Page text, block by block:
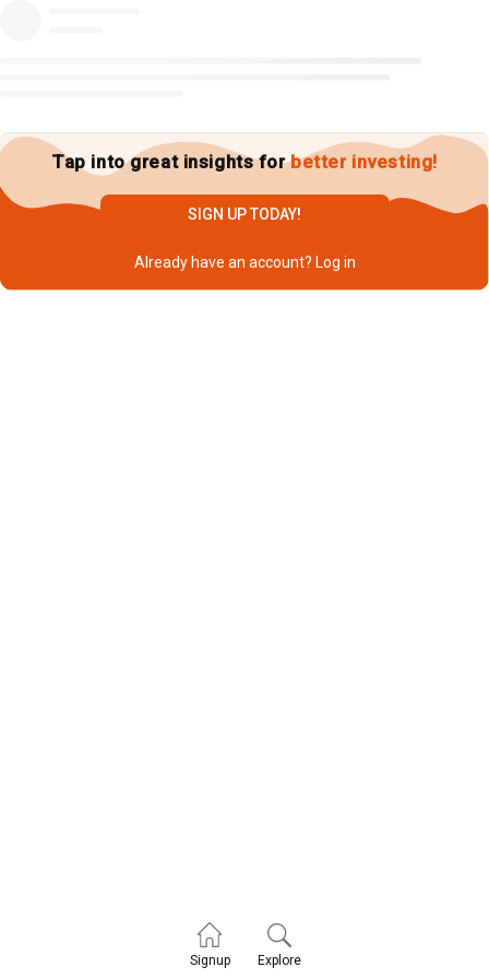
Tap into great insights forbetter investing!
SIGN UP TODAY!
Already have an account? Log in
Signup Explore